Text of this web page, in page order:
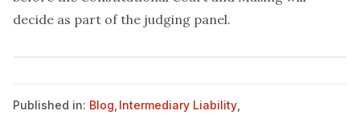
decide as part of the judging panel.
Published in: Blog Intermediary Liability